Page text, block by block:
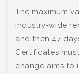
The maximum
industry-wide
and then 47
Certificates
change aims to